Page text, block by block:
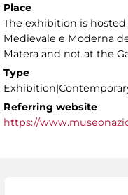
Place
The exhibition is
Medievale e Moderna
Matera and not at the
Type
Referring website
https://